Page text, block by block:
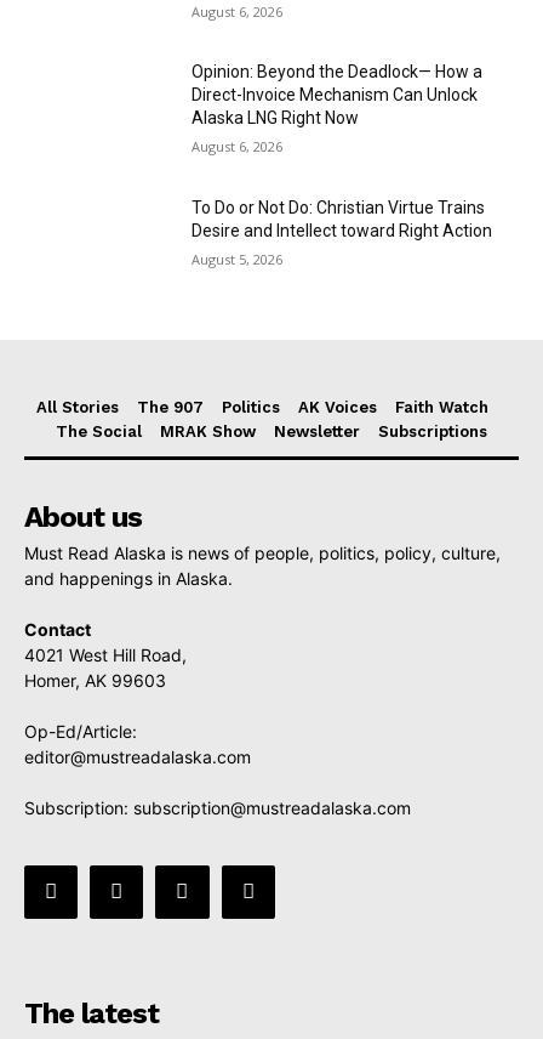
August 6, 2026
Opinion: Beyond the Deadlock— How a
Direct-Invoice Mechanism Can Unlock
Alaska LNG Right Now
August 6, 2026
To Do or Not Do: Christian Virtue Trains
Desire and Intellect toward Right Action
August 5, 2026
All Stories The 907 Politics AK Voices
Faith Watch
The Social
MRAK Show Newsletter Subscriptions
About us
Must Read Alaska is news of people, politics, policy, culture,
and happenings in Alaska.
Contact
4021 West Hill Road,
Homer, AK 99603
Op-Ed/Article:
editor@mustreadalaska.com
Subscription: subscription@mustreadalaska.com
The latest